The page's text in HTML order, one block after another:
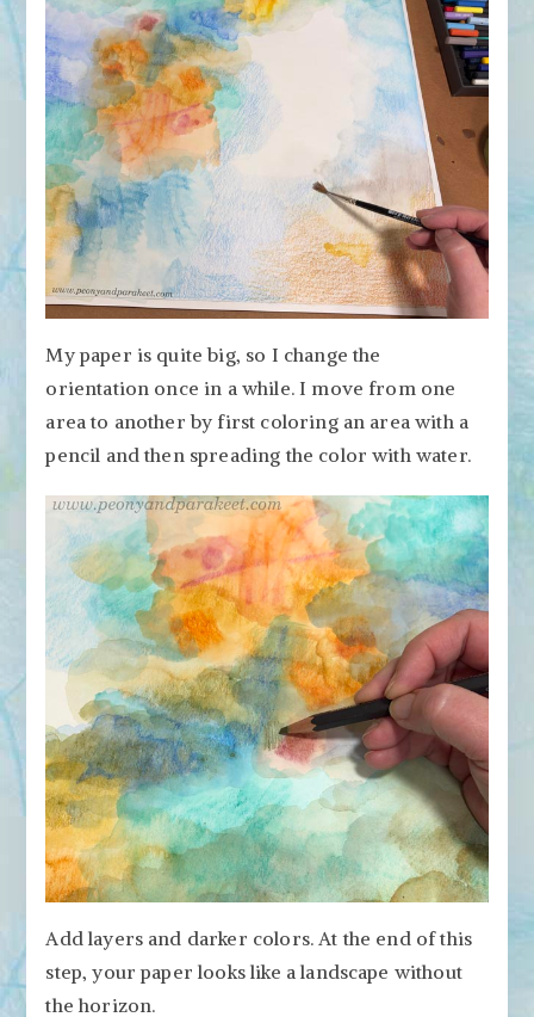
My paper is quite big, so I change the
orientation once in a while. I move from one
area to another by first coloring an area with a
pencil and then spreading the color with water.
Add layers and darker colors. At the end of this
step, your paper looks like a landscape without
the horizon.